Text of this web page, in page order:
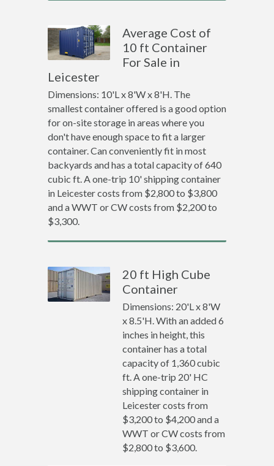
Average Cost of
10 ft Container
For Sale in
Leicester
Dimensions: 10'L x 8'W x 8'H. The
smallest container offered is a good option
for on-site storage in areas where you
don't have enough space to fit a larger
container. Can conveniently fit in most
backyards and has a total capacity of 640
cubic ft. A one-trip 10' shipping container
in Leicester costs from $2,800 to $3,800
and a WWT or CW costs from $2,200 to
$3,300.
20 ft High Cube
Container
Dimensions: 20'L x 8'W
x 8.5'H. With an added 6
inches in height, this
container has a total
capacity of 1,360 cubic
ft. A one-trip 20' HC
shipping container in
Leicester costs from
$3,200 to $4,200 and a
WWT or CW costs from
$2,800 to $3,600.